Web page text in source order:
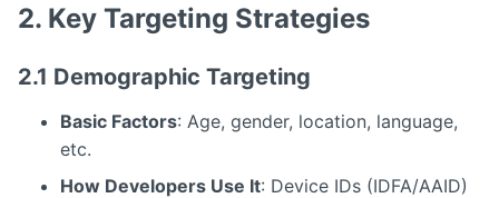
2. Key Targeting Strategies
2.1 Demographic Targeting
Basic Factors: Age, gender, location, language,
etc.
How Developers Use It: Device IDs (IDFA/AAID)